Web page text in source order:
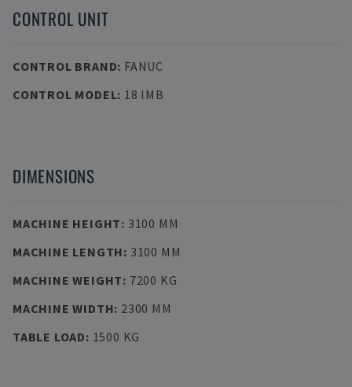
CONTROL UNIT
CONTROL BRAND: FANUC
CONTROL MODEL: 18 IMB
DIMENSIONS
MACHINE HEIGHT: 3100 MM
MACHINE LENGTH: 3100 MM
MACHINE WEIGHT: 7200 KG
MACHINE WIDTH: 2300 MM
TABLE LOAD: 1500 KG